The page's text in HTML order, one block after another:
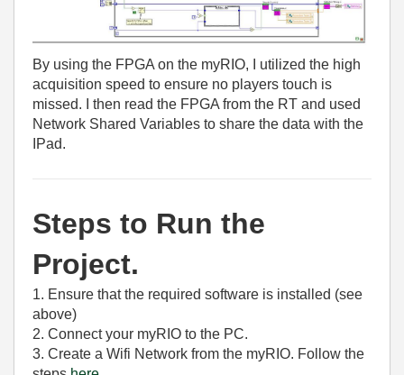
By using the FPGA on the myRIO, I utilized the high
acquisition speed to ensure no players touch is
missed. I then read the FPGA from the RT and used
Network Shared Variables to share the data with the
IPad.
Steps to Run the
Project.
1. Ensure that the required software is installed (see
above)
2. Connect your myRIO to the PC.
3. Create a Wifi Network from the myRIO. Follow the